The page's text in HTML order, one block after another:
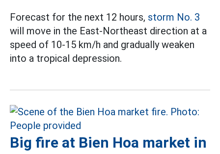
Forecast for the next 12 hours, storm No. 3
will move in the East-Northeast direction at a
speed of 10-15 km/h and gradually weaken
into a tropical depression.
Big fire at Bien Hoa market in